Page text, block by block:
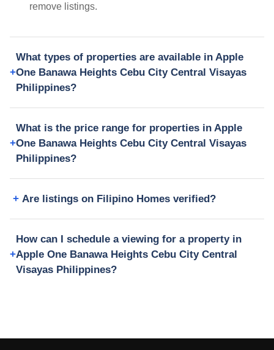
remove listings.
What types of properties are available in Apple
One Banawa Heights Cebu City Central Visayas
Philippines?
What is the price range for properties in Apple
One Banawa Heights Cebu City Central Visayas
Philippines?
Are listings on Filipino Homes verified?
How can I schedule a viewing for a property in
Apple One Banawa Heights Cebu City Central
Visayas Philippines?